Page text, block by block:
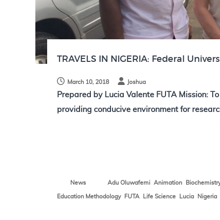
N
o
t
s
TRAVELS IN NIGERIA: Federal
March 10, 2018 Joshua
Prepared by Lucia Valente FUTA Mission:
providing conducive environment for
News Adu Oluwafemi, Animation,
Education Methodology, FUTA, Life Science, Lucia, Nigeria,